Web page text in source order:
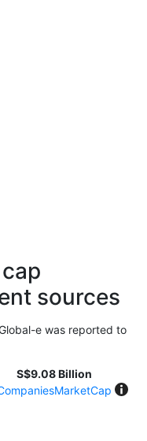
sources
e was reported to
S$9.08 Billion